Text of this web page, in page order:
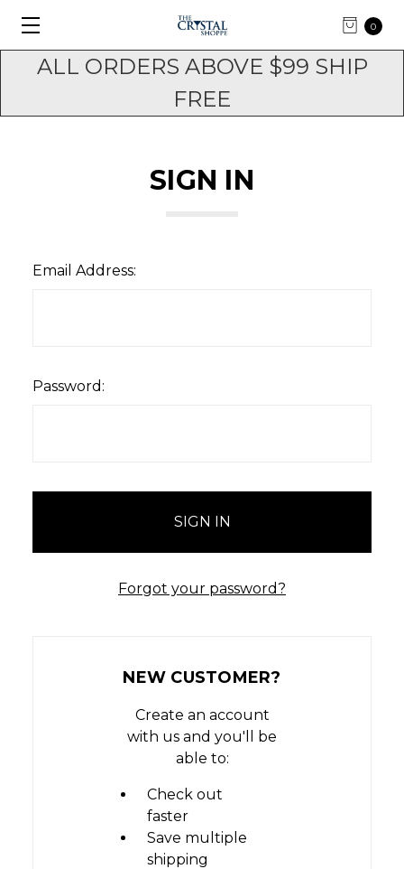
ALL ORDERS ABOVE $99 SHIP
FREE
0
SIGN IN
Email Address:
Password:
Forgot your password?
NEW CUSTOMER?
Create an account
with us and you'll be
able to:
Check out
faster
Save multiple
shipping